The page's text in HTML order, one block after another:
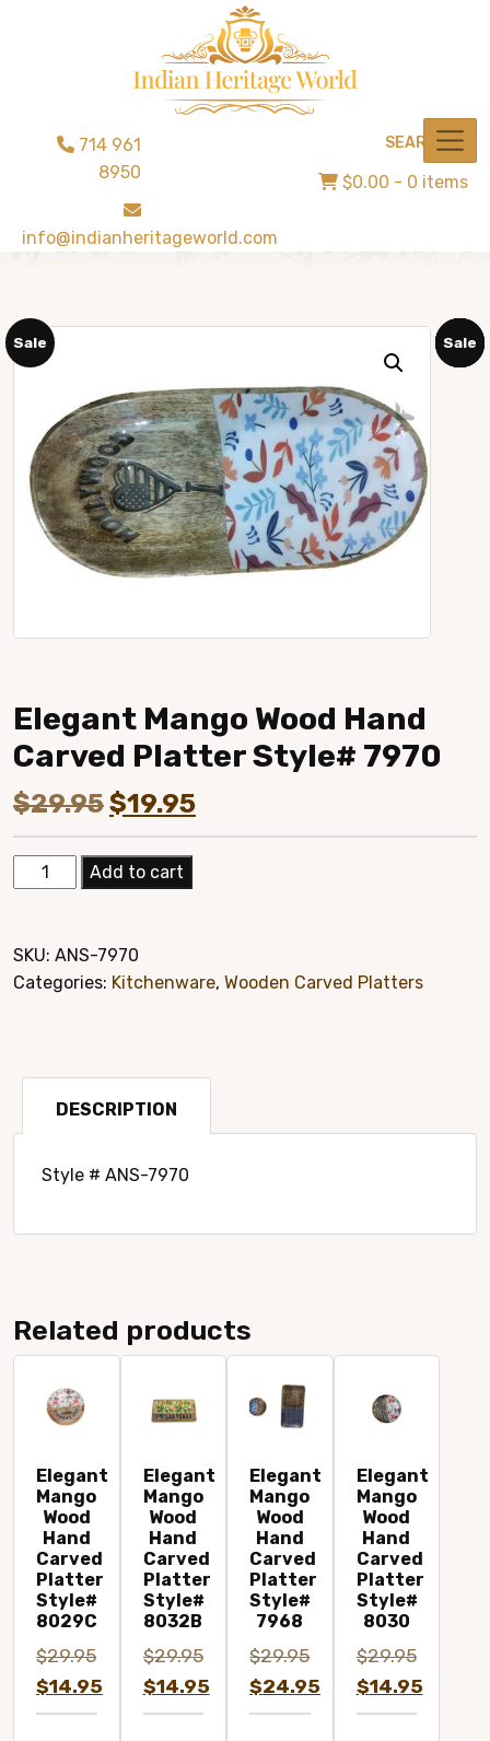
714 961
8950
info@indianheritageworld.com
SEARCH
$0.00 - 0 items
Sale
Elegant Mango Wood Hand
Carved Platter Style# 7970
$29.95Original
price
was:
$19.95Current
price
Elegant
Mango
Hand
Carved
Add to cart
SKU: ANS-7970
Categories: Kitchenware, Wooden Carved Platters
DESCRIPTION
Style # ANS-7970
Related products
Sale
Elegant
Mango
Wood
Hand
Carved
Platter
Style#
8029C
$29.95
Original
price
$14.95
Current
Sale
Elegant
Mango
Wood
Hand
Carved
Platter
Style#
8032B
$29.95
Original
price
$14.95
Current
Sale
Elegant
Mango
Wood
Hand
Carved
Platter
Style#
7968
$29.95
Original
price
$24.95
Current
Sale
Elegant
Mango
Wood
Hand
Carved
Platter
Style#
8030
$29.95
Original
price
$14.95
Current